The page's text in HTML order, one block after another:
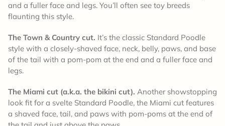
and a fuller face and legs. You’ll often see toy breeds
flaunting this style.
The Town & Country cut. It’s the classic Standard Poodle
style with a closely-shaved face, neck, belly, paws, and base
of the tail with a pom-pom at the end and a fuller face and
legs.
The Miami cut (a.k.a. the bikini cut). Another showstopping
look fit for a svelte Standard Poodle, the Miami cut features
a shaved face, tail, and paws with pom-poms at the end of